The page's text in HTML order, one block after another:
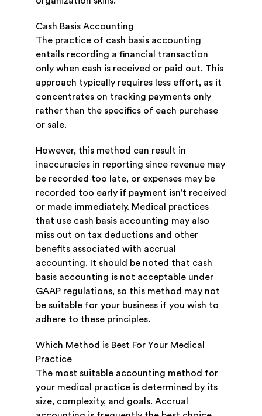
Cash Basis Accounting
The practice of cash basis accounting
entails recording a financial transaction
only when cash is received or paid out. This
approach typically requires less effort, as it
concentrates on tracking payments only
rather than the specifics of each purchase
or sale.
However, this method can result in
inaccuracies in reporting since revenue may
be recorded too late, or expenses may be
recorded too early if payment isn’t received
or made immediately. Medical practices
that use cash basis accounting may also
miss out on tax deductions and other
benefits associated with accrual
accounting. It should be noted that cash
basis accounting is not acceptable under
GAAP regulations, so this method may not
be suitable for your business if you wish to
adhere to these principles.
Which Method is Best For Your Medical
Practice
The most suitable accounting method for
your medical practice is determined by its
size, complexity, and goals. Accrual